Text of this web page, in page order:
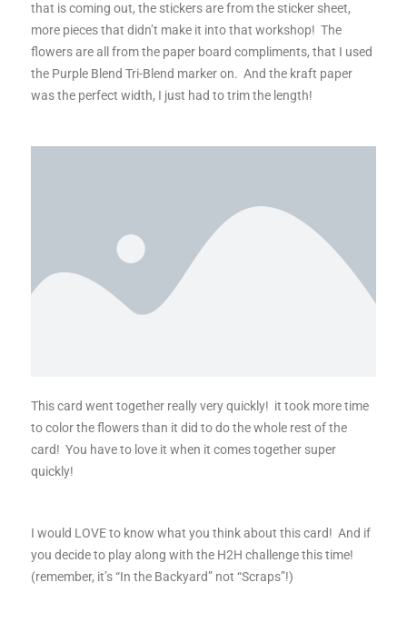
that is coming out, the stickers are from the sticker sheet,
more pieces that didn’t make it into that workshop! The
flowers are all from the paper board compliments, that I used
the Purple Blend Tri-Blend marker on. And the kraft paper
was the perfect width, I just had to trim the length!
This card went together really very quickly! it took more time
to color the flowers than it did to do the whole rest of the
card! You have to love it when it comes together super
quickly!
I would LOVE to know what you think about this card! And if
you decide to play along with the H2H challenge this time!
(remember, it’s “In the Backyard” not “Scraps”!)